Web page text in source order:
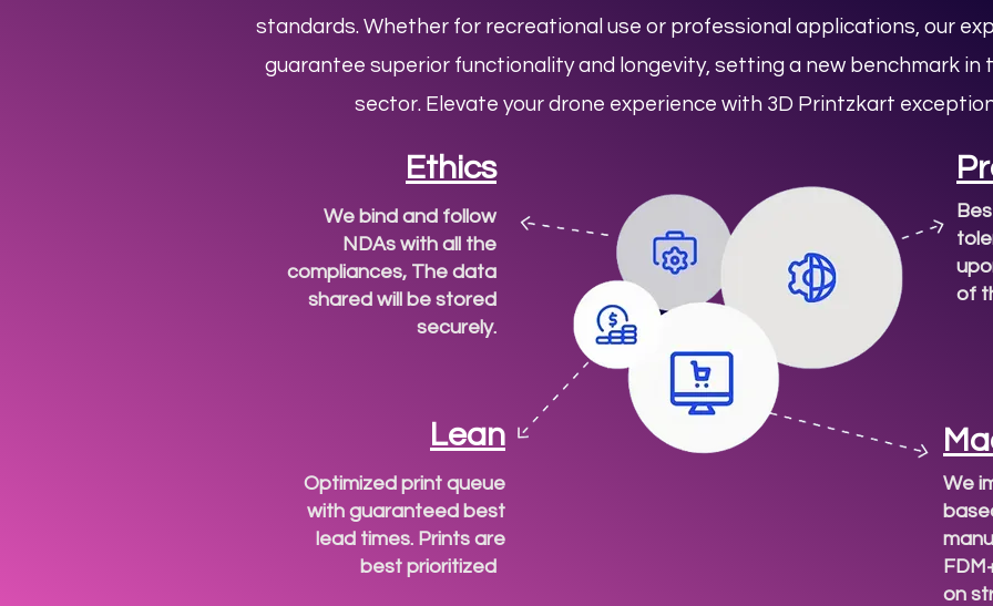
standards. Whether for recreational use or professional applications, our
guarantee superior functionality and longevity, setting a new benchmark in
sector. Elevate your drone experience with 3D Printzkart
Ethics
We bind and follow
NDAs with all the
compliances, The data
shared will be stored
securely.
Lean
Optimized print queue
with guaranteed best
lead times. Prints are
best prioritized
of
We
on